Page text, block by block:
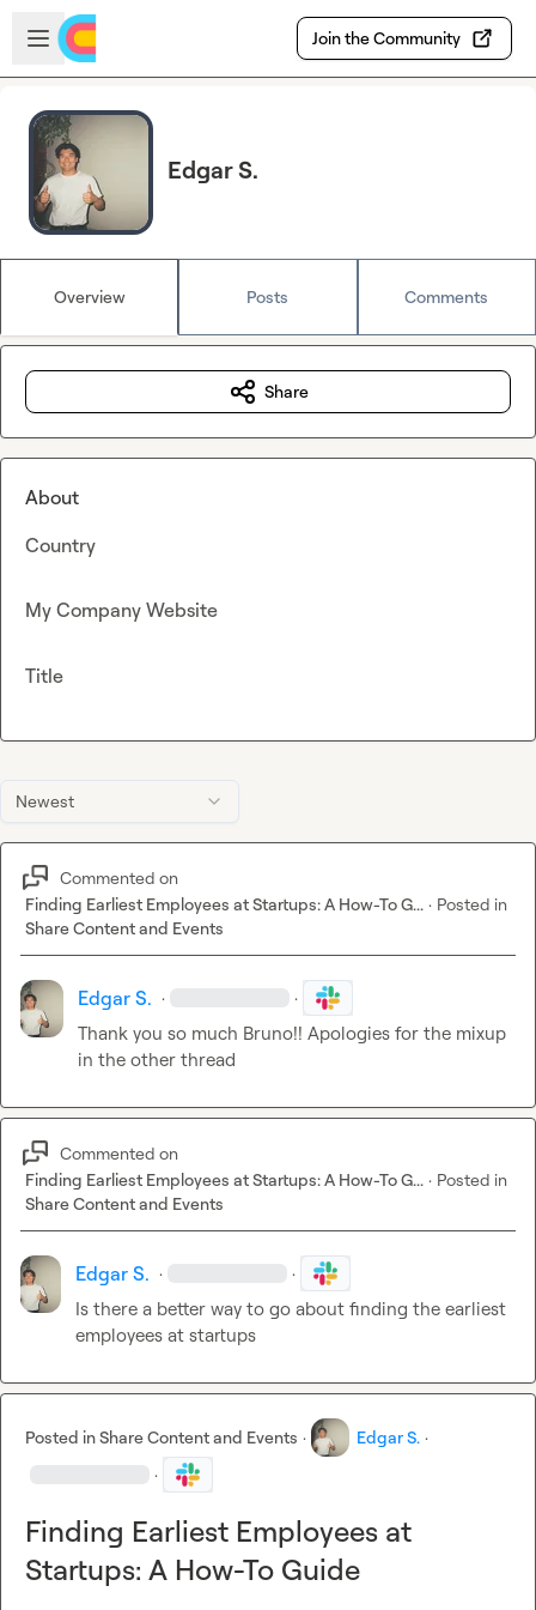
Skip to main content
Open sidebar
Join the Community
Edgar S.
Overview Posts Comments
Newest
Commented on
Finding Earliest Employees at Startups: A How-To G... · Posted in
Share Content and Events
Edgar S. · ·
Thank you so much Bruno!! Apologies for the mixup
in the other thread
Commented on
Finding Earliest Employees at Startups: A How-To G... · Posted in
Share Content and Events
Edgar S. · ·
Is there a better way to go about finding the earliest
employees at startups
Posted inShare Content and Events · Edgar S. ·
·
Finding Earliest Employees at
Startups: A How-To Guide
Share
About
Country
My Company Website
Title